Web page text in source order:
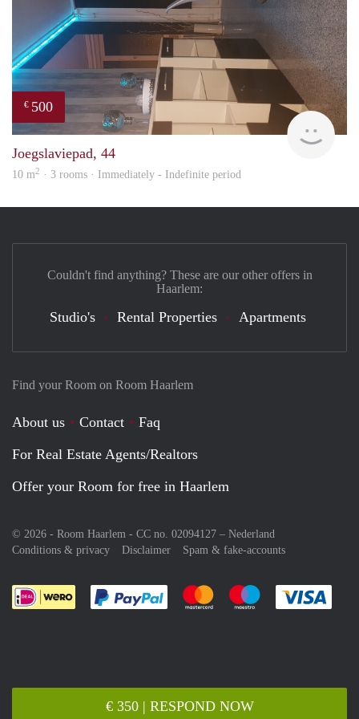
€ 350 | RESPOND NOW
€ 500
Joegslaviepad, 44
10 m2 · 3 rooms · Immediately - Indefinite period
Find your Room on Room Haarlem
About us Contact
Faq
For Real Estate Agents/Realtors
Offer your Room for free in Haarlem
© 2026 - Room Haarlem - CC no. 02094127 – Nederland
Conditions & privacy
Disclaimer Spam & fake-accounts
Pay easily with :payment method
Pay easily with :payment
Pay easily with
Couldn't find anything? These are our other offers in
Haarlem:
Studio's Rental Properties Apartments